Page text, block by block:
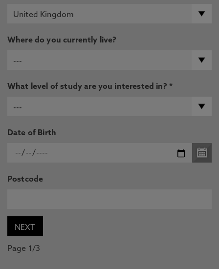
Where do you currently live?
What level of study are you interested in? *
Date of Birth
Postcode
Page 1/3